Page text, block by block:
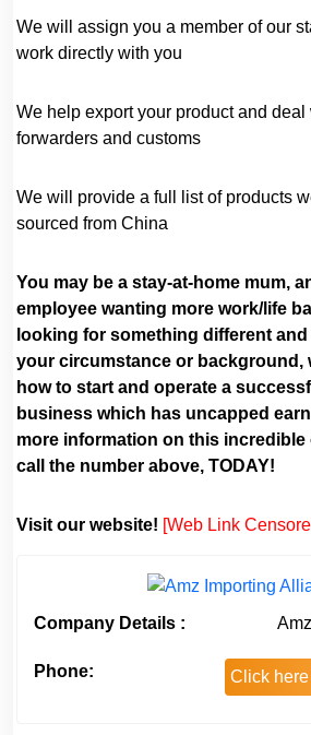
We will assign you a member of our
work directly with you
We help export your product and deal
forwarders and customs
We will provide a full list of products
sourced from China
You may be a stay-at-home mum,
employee wanting more work/life
looking for something different and
your circumstance or background,
how to start and operate a
business which has uncapped
more information on this
call the number above, TODAY!
Visit our website! [Web Link
Company Details :
Phone: Click